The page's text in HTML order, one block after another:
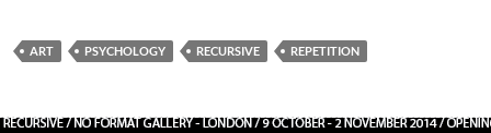
ART PSYCHOLOGY RECURSIVE REPETITION